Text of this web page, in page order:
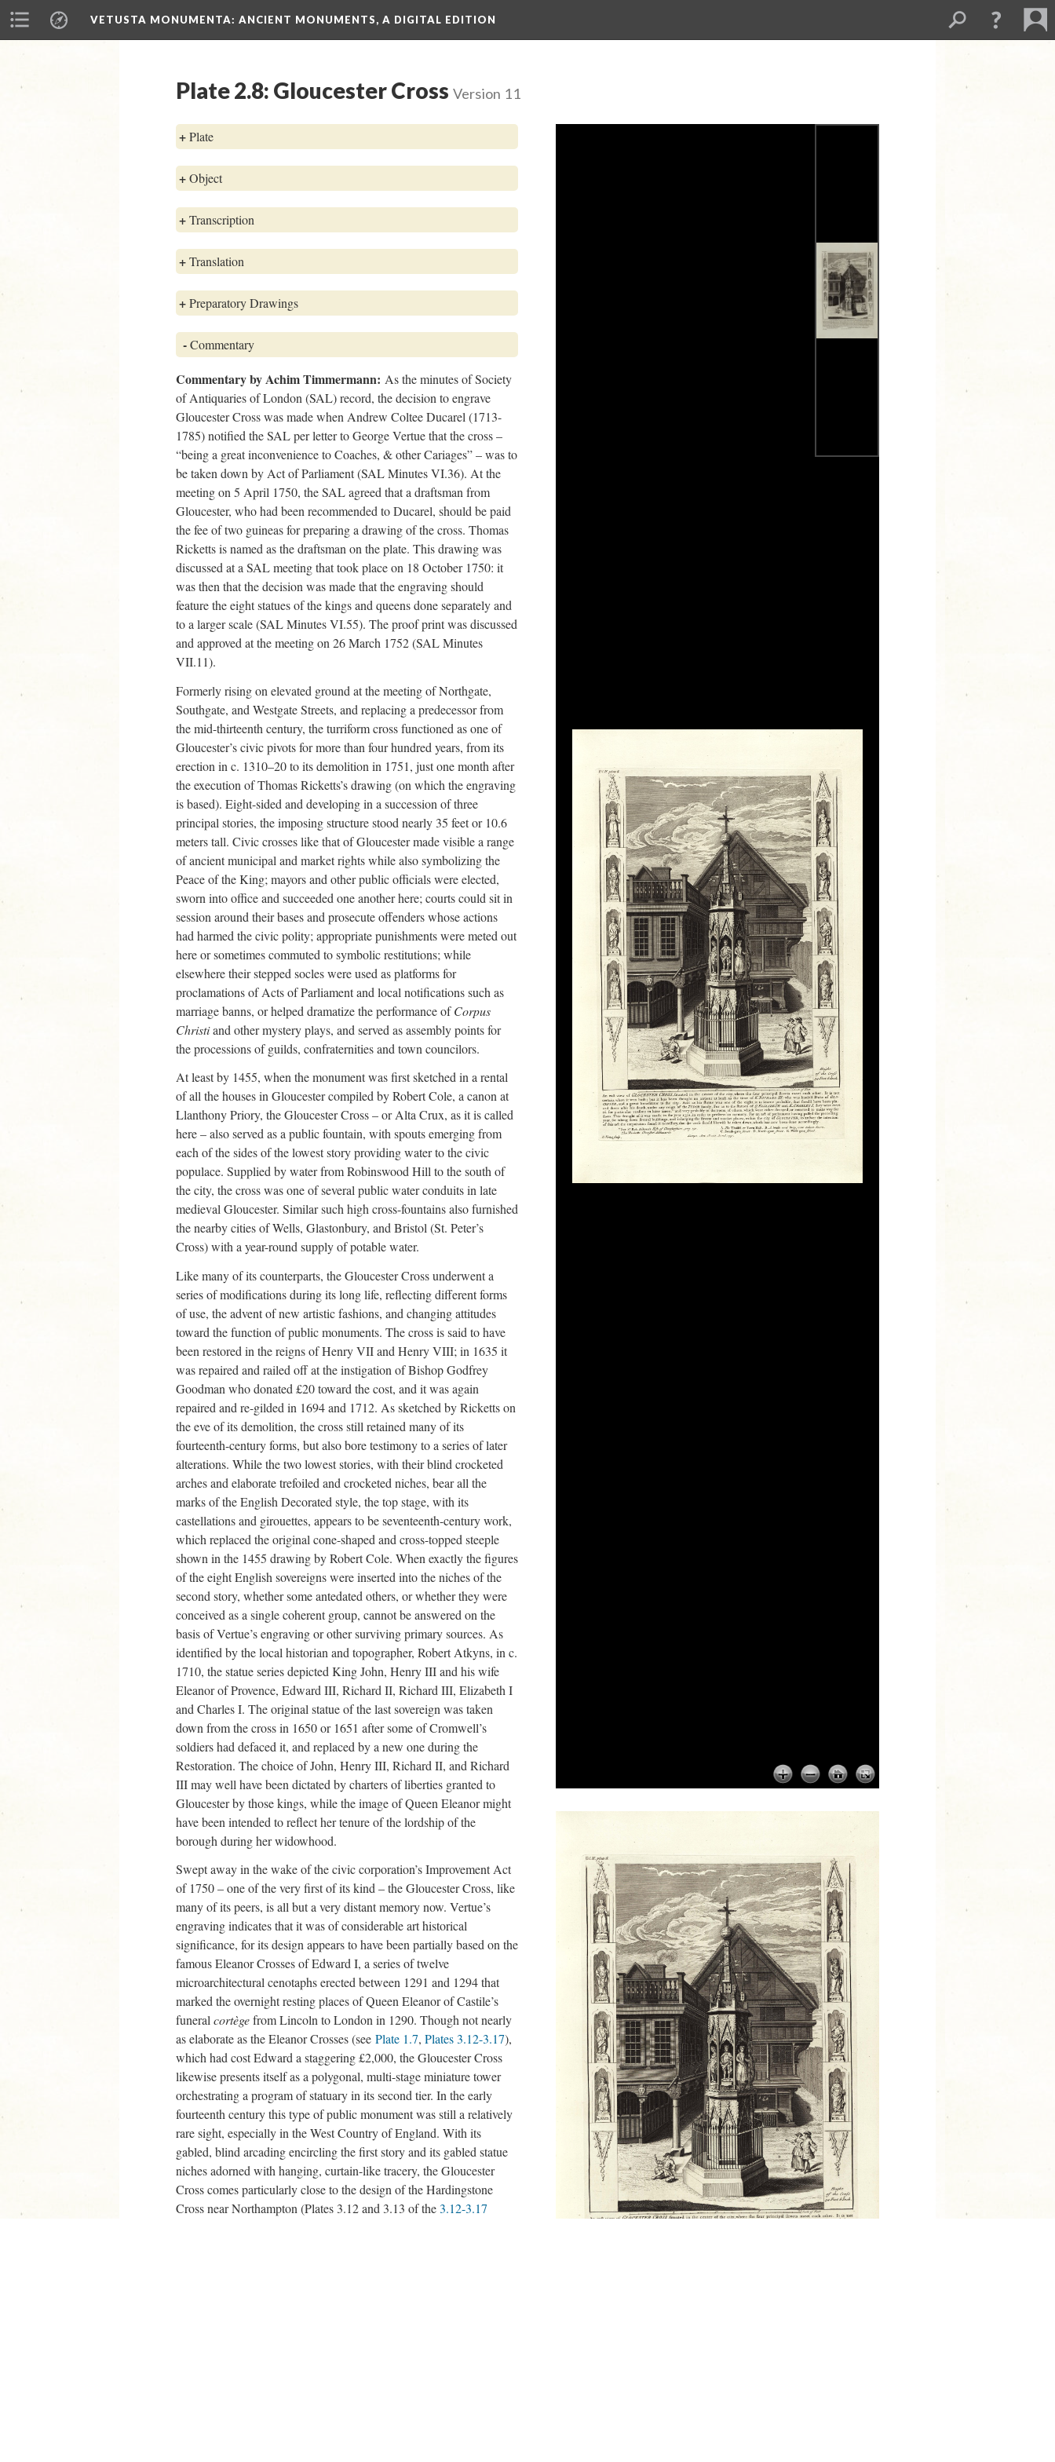
VETUSTA MONUMENTA: ANCIENT MONUMENTS, A DIGITAL EDITION
Plate 2.8: Gloucester Cross Version 11
+Plate
+Object
+Transcription
+Translation
+Preparatory Drawings
-Commentary
Commentary by Achim Timmermann: As the minutes of Society
of Antiquaries of London (SAL) record, the decision to engrave
Gloucester Cross was made when Andrew Coltee Ducarel (1713-
1785) notified the SAL per letter to George Vertue that the cross –
“being a great inconvenience to Coaches, & other Cariages” – was to
be taken down by Act of Parliament (SAL Minutes VI.36). At the
meeting on 5 April 1750, the SAL agreed that a draftsman from
Gloucester, who had been recommended to Ducarel, should be paid
the fee of two guineas for preparing a drawing of the cross. Thomas
Ricketts is named as the draftsman on the plate. This drawing was
discussed at a SAL meeting that took place on 18 October 1750: it
was then that the decision was made that the engraving should
feature the eight statues of the kings and queens done separately and
to a larger scale (SAL Minutes VI.55). The proof print was discussed
and approved at the meeting on 26 March 1752 (SAL Minutes
VII.11).
Formerly rising on elevated ground at the meeting of Northgate,
Southgate, and Westgate Streets, and replacing a predecessor from
the mid-thirteenth century, the turriform cross functioned as one of
Gloucester’s civic pivots for more than four hundred years, from its
erection in c. 1310–20 to its demolition in 1751, just one month after
the execution of Thomas Ricketts’s drawing (on which the engraving
is based). Eight-sided and developing in a succession of three
principal stories, the imposing structure stood nearly 35 feet or 10.6
meters tall. Civic crosses like that of Gloucester made visible a range
of ancient municipal and market rights while also symbolizing the
Peace of the King; mayors and other public officials were elected,
sworn into office and succeeded one another here; courts could sit in
session around their bases and prosecute offenders whose actions
had harmed the civic polity; appropriate punishments were meted out
here or sometimes commuted to symbolic restitutions; while
elsewhere their stepped socles were used as platforms for
proclamations of Acts of Parliament and local notifications such as
marriage banns, or helped dramatize the performance ofCorpus
Christiand other mystery plays, and served as assembly points for
the processions of guilds, confraternities and town councilors.
At least by 1455, when the monument was first sketched in a rental
of all the houses in Gloucester compiled by Robert Cole, a canon at
Llanthony Priory, the Gloucester Cross – or Alta Crux, as it is called
here – also served as a public fountain, with spouts emerging from
each of the sides of the lowest story providing water to the civic
populace. Supplied by water from Robinswood Hill to the south of
the city, the cross was one of several public water conduits in late
medieval Gloucester. Similar such high cross-fountains also furnished
the nearby cities of Wells, Glastonbury, and Bristol (St. Peter’s
Cross) with a year-round supply of potable water.
Like many of its counterparts, the Gloucester Cross underwent a
series of modifications during its long life, reflecting different forms
of use, the advent of new artistic fashions, and changing attitudes
toward the function of public monuments. The cross is said to have
been restored in the reigns of Henry VII and Henry VIII; in 1635 it
was repaired and railed off at the instigation of Bishop Godfrey
Goodman who donated £20 toward the cost, and it was again
repaired and re-gilded in 1694 and 1712. As sketched by Ricketts on
the eve of its demolition, the cross still retained many of its
fourteenth-century forms, but also bore testimony to a series of later
alterations. While the two lowest stories, with their blind crocketed
arches and elaborate trefoiled and crocketed niches, bear all the
marks of the English Decorated style, the top stage, with its
castellations and girouettes, appears to be seventeenth-century work,
which replaced the original cone-shaped and cross-topped steeple
shown in the 1455 drawing by Robert Cole. When exactly the figures
of the eight English sovereigns were inserted into the niches of the
second story, whether some antedated others, or whether they were
conceived as a single coherent group, cannot be answered on the
basis of Vertue’s engraving or other surviving primary sources. As
identified by the local historian and topographer, Robert Atkyns, in c.
1710, the statue series depicted King John, Henry III and his wife
Eleanor of Provence, Edward III, Richard II, Richard III, Elizabeth I
and Charles I. The original statue of the last sovereign was taken
down from the cross in 1650 or 1651 after some of Cromwell’s
soldiers had defaced it, and replaced by a new one during the
Restoration. The choice of John, Henry III, Richard II, and Richard
III may well have been dictated by charters of liberties granted to
Gloucester by those kings, while the image of Queen Eleanor might
have been intended to reflect her tenure of the lordship of the
borough during her widowhood.
Swept away in the wake of the civic corporation’s Improvement Act
of 1750 – one of the very first of its kind – the Gloucester Cross, like
many of its peers, is all but a very distant memory now. Vertue’s
engraving indicates that it was of considerable art historical
significance, for its design appears to have been partially based on the
famous Eleanor Crosses of Edward I, a series of twelve
microarchitectural cenotaphs erected between 1291 and 1294 that
marked the overnight resting places of Queen Eleanor of Castile’s
funeral cortègefrom Lincoln to London in 1290. Though not nearly
as elaborate as the Eleanor Crosses (see Plate 1.7, Plates 3.12-3.17),
which had cost Edward a staggering £2,000, the Gloucester Cross
likewise presents itself as a polygonal, multi-stage miniature tower
orchestrating a program of statuary in its second tier. In the early
fourteenth century this type of public monument was still a relatively
rare sight, especially in the West Country of England. With its
gabled, blind arcading encircling the first story and its gabled statue
niches adorned with hanging, curtain-like tracery, the Gloucester
Cross comes particularly close to the design of the Hardingstone
Cross near Northampton (Plates 3.12 and 3.13 of the3.12-3.17